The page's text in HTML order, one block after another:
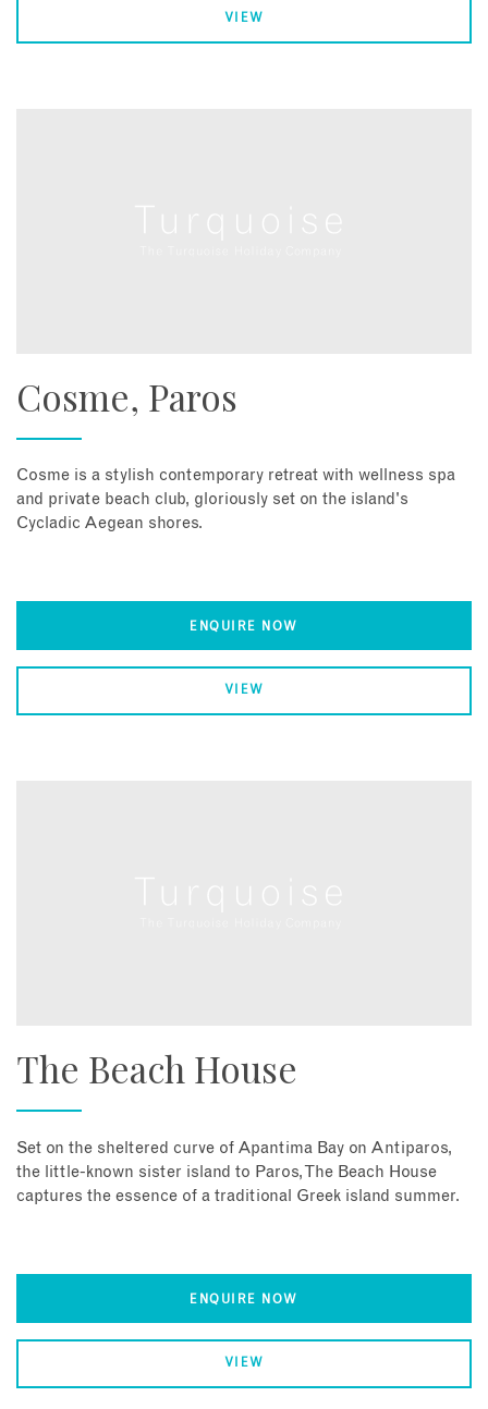
VIEW
Cosme, Paros
Cosme is a stylish contemporary retreat with wellness spa
and private beach club, gloriously set on the island's
Cycladic Aegean shores.
ENQUIRE NOW
VIEW
The Beach House
Set on the sheltered curve of Apantima Bay on Antiparos,
the little-known sister island to Paros, The Beach House
captures the essence of a traditional Greek island summer.
ENQUIRE NOW
VIEW